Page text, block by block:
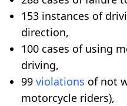
153 instances of
direction,
100 cases of using
driving,
99 violations of not
motorcycle riders),